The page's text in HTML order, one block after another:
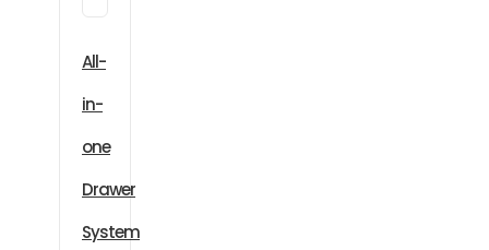
All-
in-
one
Drawer
System